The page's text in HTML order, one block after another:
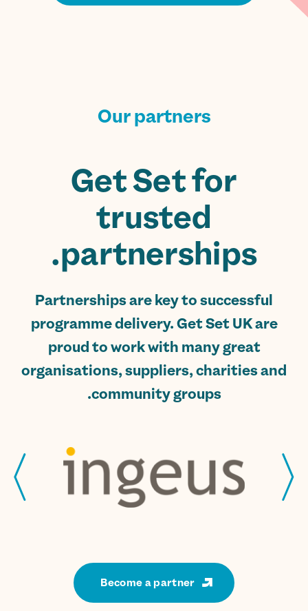
Our partners
Get Set for
trusted
partnerships.
Partnerships are key to successful
programme delivery. Get Set UK are
proud to work with many great
organisations, suppliers, charities and
community groups.
Become a partner